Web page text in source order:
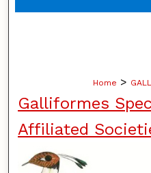
Home >
Galliformes
Affiliated